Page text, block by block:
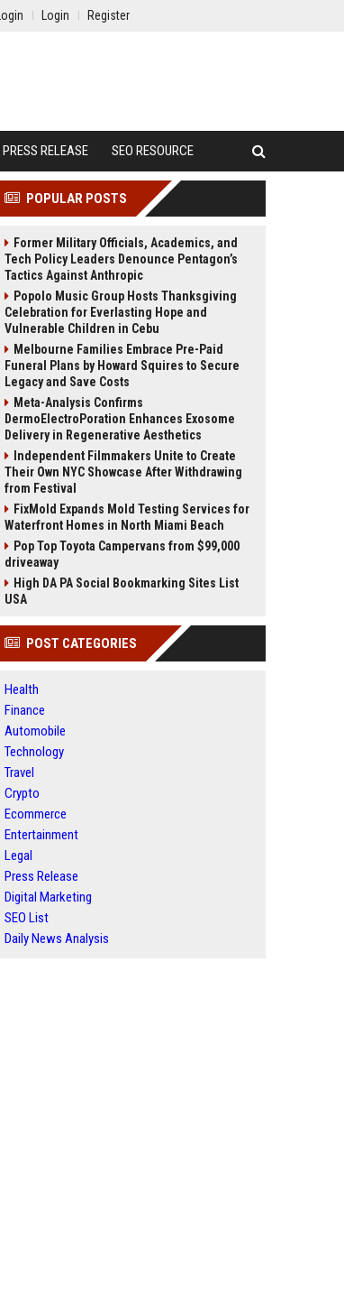
Login Login Register
PRESS RELEASE SEO RESOURCE
POPULAR POSTS
Former Military Officials, Academics, and
Tech Policy Leaders Denounce Pentagon’s
Tactics Against Anthropic
Popolo Music Group Hosts Thanksgiving
Celebration for Everlasting Hope and
Vulnerable Children in Cebu
Melbourne Families Embrace Pre-Paid
Funeral Plans by Howard Squires to Secure
Legacy and Save Costs
Meta-Analysis Confirms
DermoElectroPoration Enhances Exosome
Delivery in Regenerative Aesthetics
Independent Filmmakers Unite to Create
Their Own NYC Showcase After Withdrawing
from Festival
FixMold Expands Mold Testing Services for
Waterfront Homes in North Miami Beach
Pop Top Toyota Campervans from $99,000
driveaway
High DA PA Social Bookmarking Sites List
USA
POST CATEGORIES
Health
Finance
Automobile
Technology
Travel
Crypto
Ecommerce
Entertainment
Legal
Press Release
Digital Marketing
SEO List
Daily News Analysis